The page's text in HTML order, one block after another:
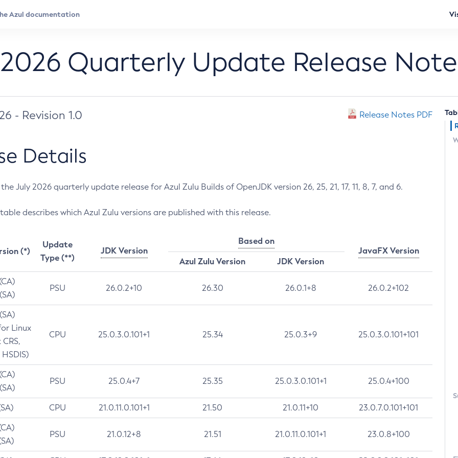
Quarterly Update Release
- Revision 1.0 Release Notes PDF
Details
July 2026 quarterly update release for Azul Zulu Builds of OpenJDK version 26, 25, 21, 17, 11, 8, 7, and 6.
describes which Azul Zulu versions are published with this release.
(*)
Update
Type (**)
JDK Version
Based on
JavaFX Version
Azul Zulu Version
JDK Version
PSU 26.0.2+10 26.30 26.0.1+8 26.0.2+102
Linux
CPU 25.0.3.0.101+1 25.34 25.0.3+9 25.0.3.0.101+101
PSU 25.0.4+7 25.35 25.0.3.0.101+1 25.0.4+100
CPU 21.0.11.0.101+1 21.50 21.0.11+10 23.0.7.0.101+101
PSU 21.0.12+8 21.51 21.0.11.0.101+1 23.0.8+100